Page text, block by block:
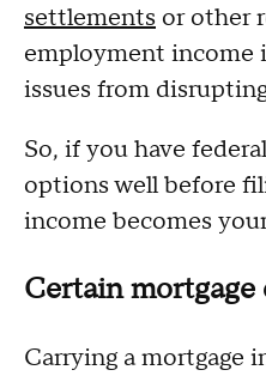
settlements or other
employment income
issues from
So, if you have
options well before
income becomes
Certain
Carrying a mortgage